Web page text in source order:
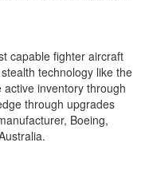
capable fighter aircraft
technology like the
inventory through
through upgrades
Boeing,